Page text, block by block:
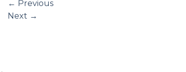
← Previous
Next →